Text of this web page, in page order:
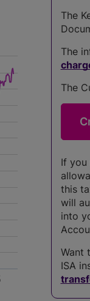
The
The
The
If you
this
will
into
Want
ISA